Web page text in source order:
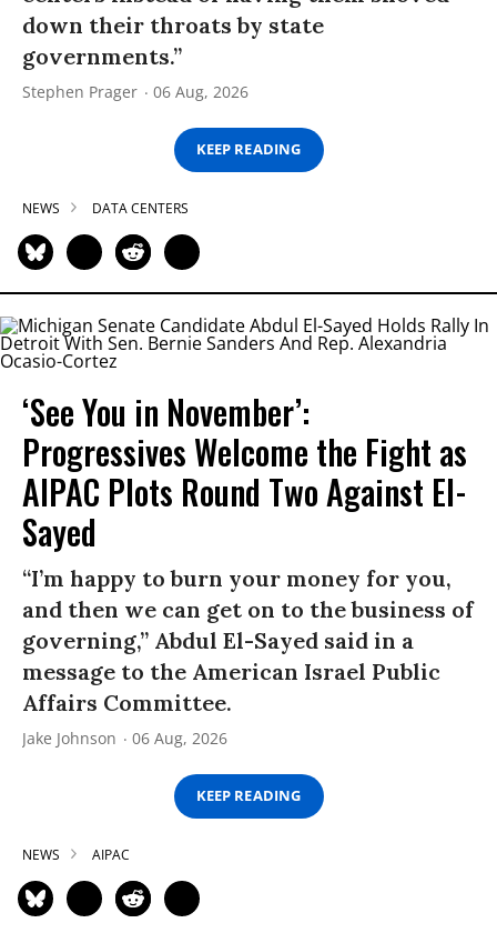
down their throats by state
governments.”
Stephen Prager 06 Aug, 2026
KEEP READING
NEWS DATA CENTERS
‘See You in November’:
Progressives Welcome the Fight as
AIPAC Plots Round Two Against El-
Sayed
“I’m happy to burn your money for you,
and then we can get on to the business of
governing,” Abdul El-Sayed said in a
message to the American Israel Public
Affairs Committee.
Jake Johnson 06 Aug, 2026
KEEP READING
NEWS AIPAC